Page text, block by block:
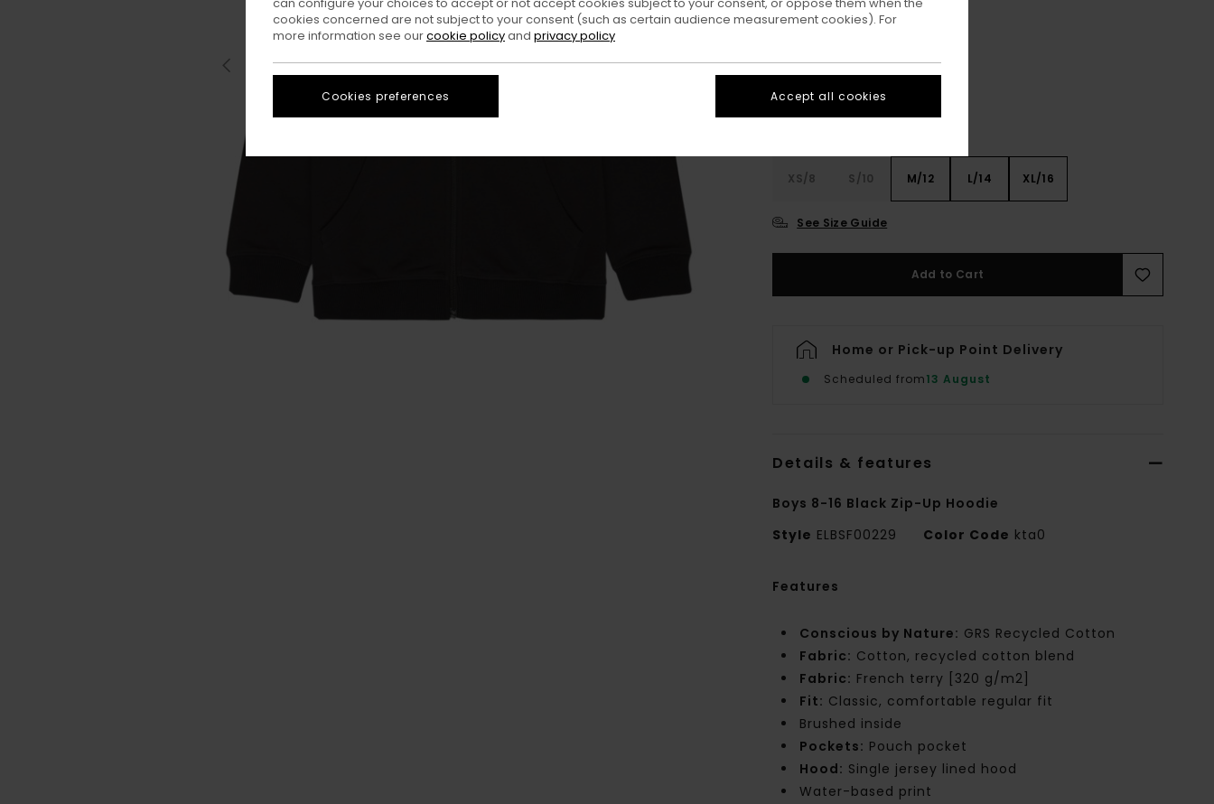
Off Black
XS/8 S/10 M/12 L/14 XL/16
See Size Guide
Add to Cart
Home or Pick-up Point Delivery
Scheduled from13 August
Details & features
Boys 8-16 Black Zip-Up Hoodie
Style ELBSF00229 Color Code kta0
Features
Conscious by Nature: GRS Recycled Cotton
Fabric: Cotton, recycled cotton blend
Fabric: French terry [320 g/m2]
Fit: Classic, comfortable regular fit
Brushed inside
Pockets: Pouch pocket
Hood: Single jersey lined hood
Water-based print
cookies concerned are not subject to your consent (such as certain audience measurement cookies). For
more information see ourcookie policyand privacy policy
Cookies preferences Accept all cookies